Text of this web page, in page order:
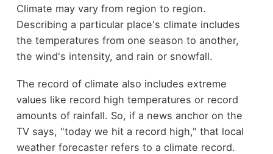
Climate may vary from region to region.
Describing a particular place's climate includes
the temperatures from one season to another,
the wind's intensity, and rain or snowfall.
The record of climate also includes extreme
values like record high temperatures or record
amounts of rainfall. So, if a news anchor on the
TV says, "today we hit a record high," that local
weather forecaster refers to a climate record.